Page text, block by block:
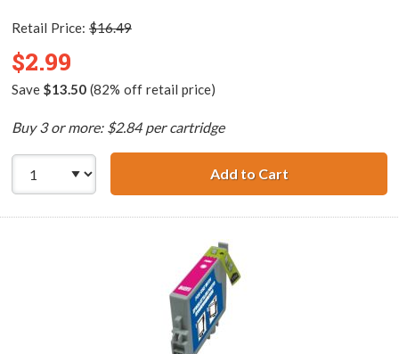
Retail Price: $16.49
$2.99
Save $13.50(82% off retail price)
Buy 3 or more: $2.84 per cartridge
Add to Cart